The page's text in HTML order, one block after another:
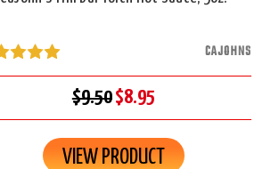
CAJOHNS
$9.50$8.95
VIEW PRODUCT